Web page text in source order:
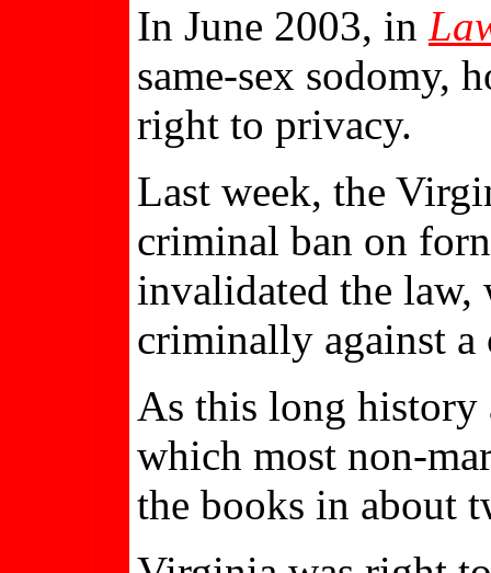
In June 2003, in
same-sex sodomy,
right to privacy.
Last week, the
criminal ban on
invalidated the law,
criminally against a
As this long history
which most non-
the books in about